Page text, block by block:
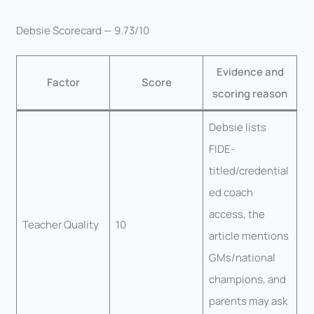
Debsie Scorecard — 9.73/10
Factor Score
Evidence and
scoring reason
Teacher Quality 10
Debsie lists
FIDE-
titled/credential
ed coach
access, the
article mentions
GMs/national
champions, and
parents may ask